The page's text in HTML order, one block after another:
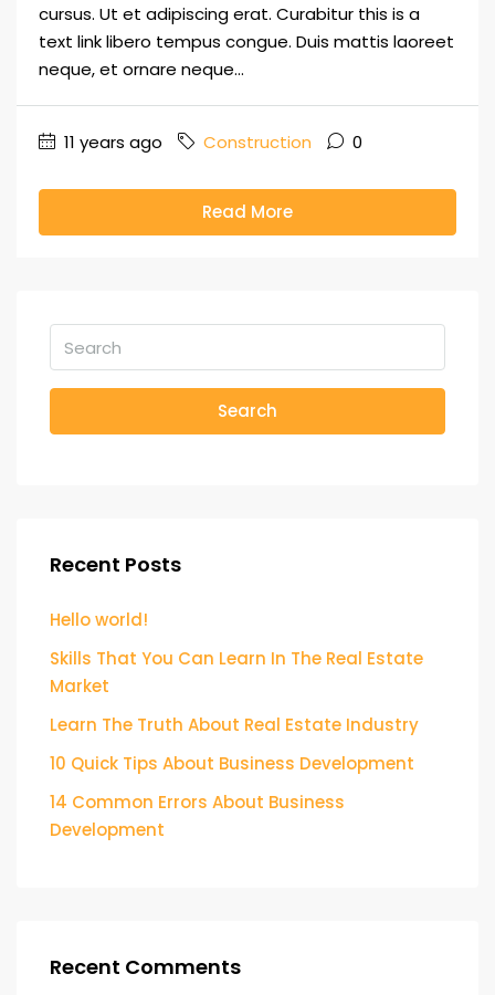
cursus. Ut et adipiscing erat. Curabitur this is a
text link libero tempus congue. Duis mattis laoreet
neque, et ornare neque...
11 years ago Construction 0
Read More
Search
Recent Posts
Hello world!
Skills That You Can Learn In The Real Estate
Market
Learn The Truth About Real Estate Industry
10 Quick Tips About Business Development
14 Common Errors About Business
Development
Recent Comments